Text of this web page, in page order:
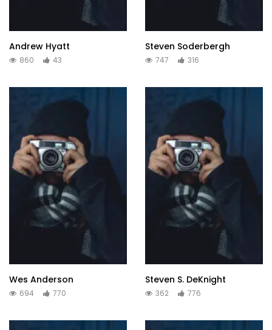
Andrew Hyatt
860 43
Steven Soderbergh
747 316
Wes Anderson
694 770
Steven S. DeKnight
362 776